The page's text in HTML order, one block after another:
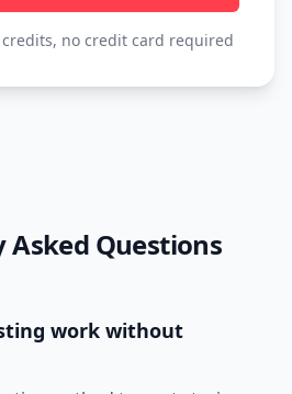
no credit card required
Asked Questions
work without